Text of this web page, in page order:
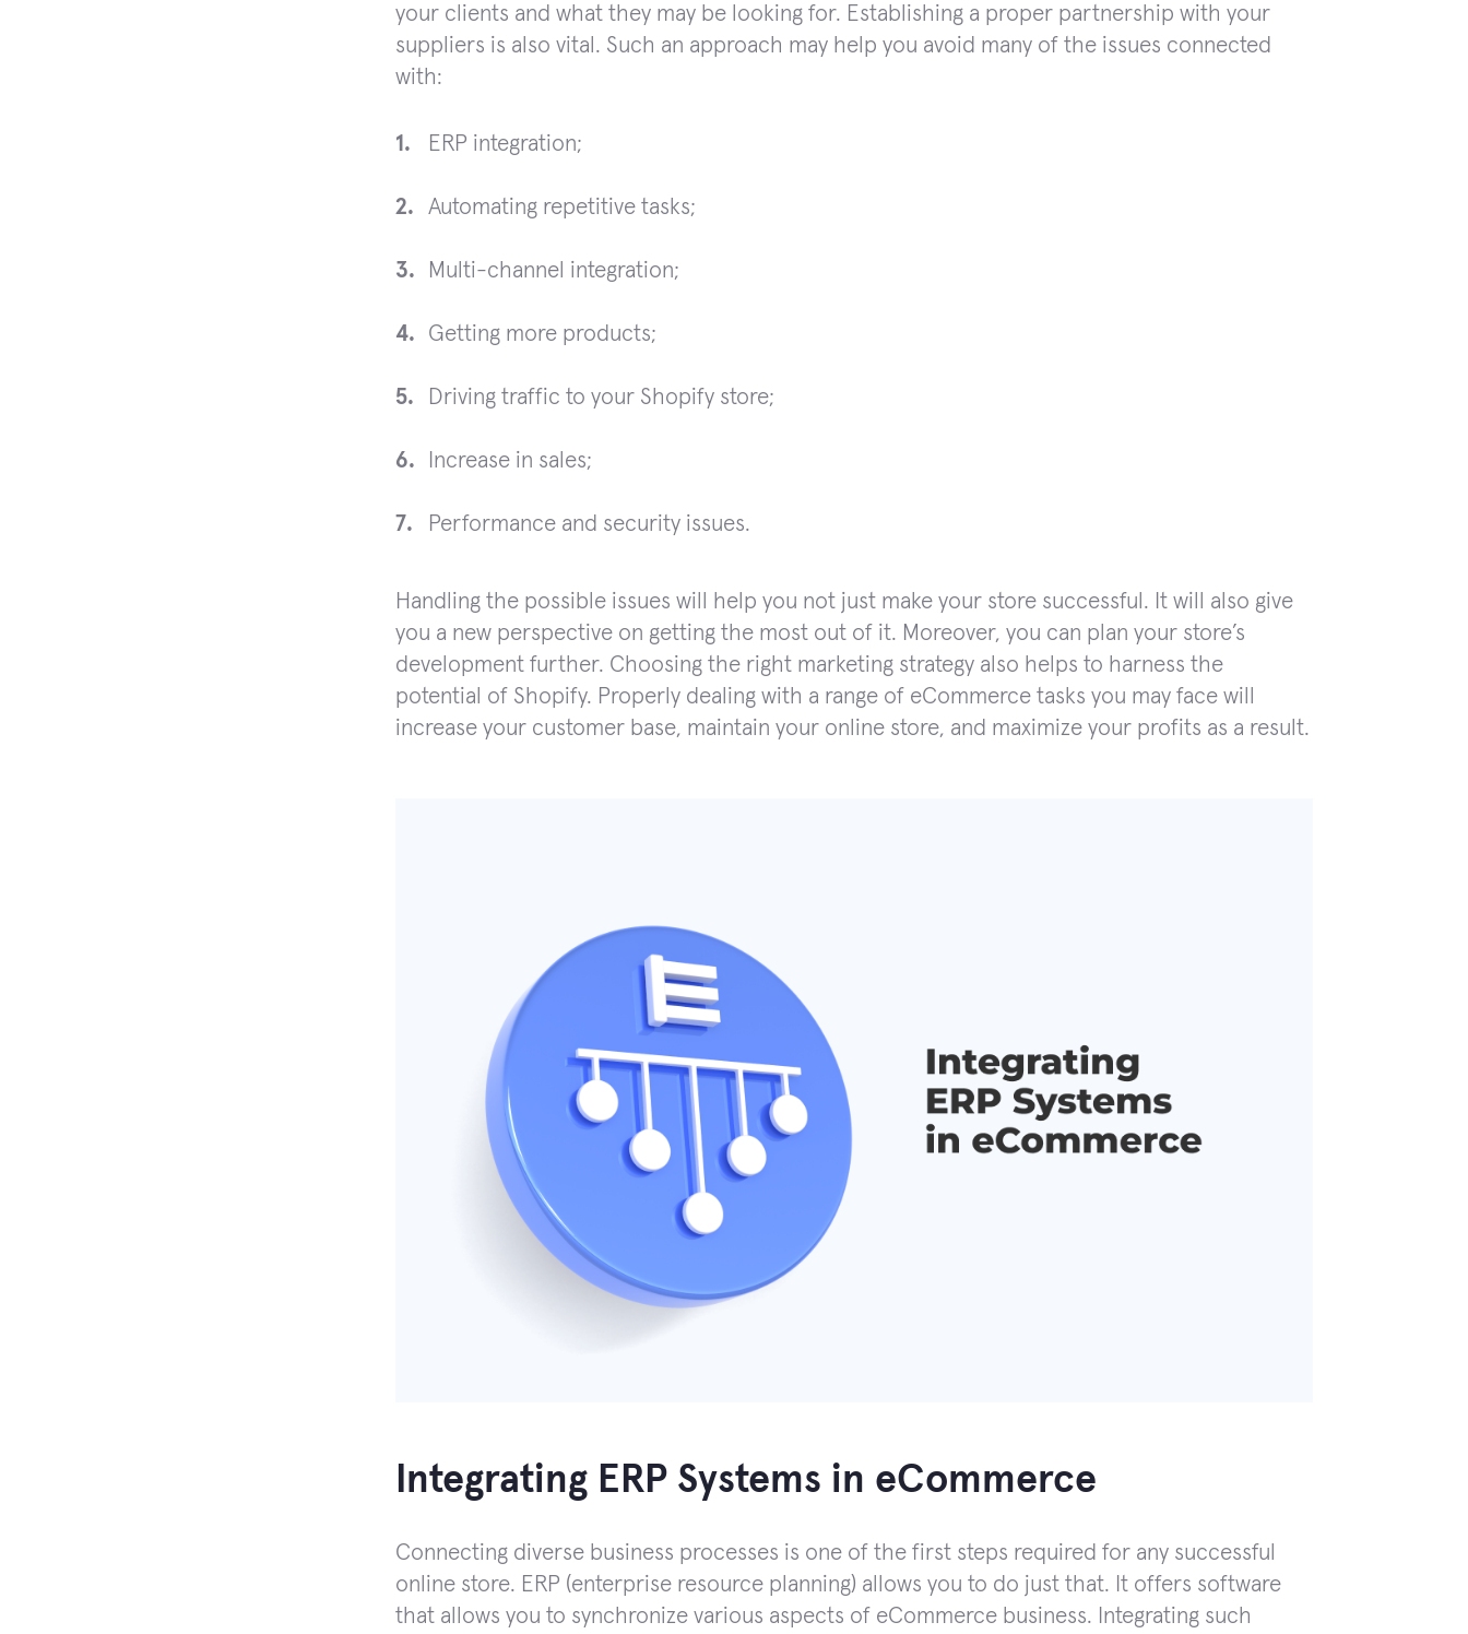
your clients and what they may be looking for. Establishing a proper partnership with your
suppliers is also vital. Such an approach may help you avoid many of the issues connected
with:
ERP integration;
Automating repetitive tasks;
Multi-channel integration;
Getting more products;
Driving traffic to your Shopify store;
Increase in sales;
Performance and security issues.
Handling the possible issues will help you not just make your store successful. It will also give
you a new perspective on getting the most out of it. Moreover, you can plan your store’s
development further. Choosing the right marketing strategy also helps to harness the
potential of Shopify. Properly dealing with a range of eCommerce tasks you may face will
increase your customer base, maintain your online store, and maximize your profits as a result.
Integrating ERP Systems in eCommerce
Connecting diverse business processes is one of the first steps required for any successful
online store. ERP (enterprise resource planning) allows you to do just that. It offers software
that allows you to synchronize various aspects of eCommerce business. Integrating such